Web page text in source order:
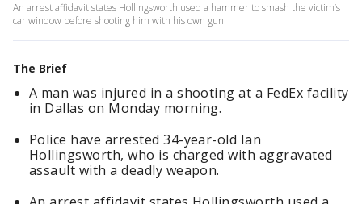
An arrest affidavit states Hollingsworth used a hammer to smash the victim’s
car window before shooting him with his own gun.
The Brief
A man was injured in a shooting at a FedEx facility
in Dallas on Monday morning.
Police have arrested 34-year-old Ian
Hollingsworth, who is charged with aggravated
assault with a deadly weapon.